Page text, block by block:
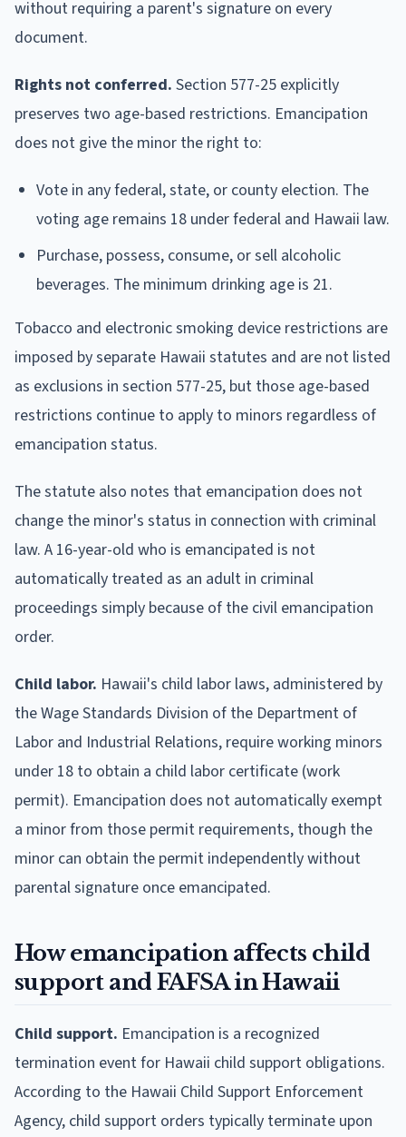
without requiring a parent's signature on every
document.
Rights not conferred. Section 577-25 explicitly
preserves two age-based restrictions. Emancipation
does not give the minor the right to:
Vote in any federal, state, or county election. The
voting age remains 18 under federal and Hawaii law.
Purchase, possess, consume, or sell alcoholic
beverages. The minimum drinking age is 21.
Tobacco and electronic smoking device restrictions are
imposed by separate Hawaii statutes and are not listed
as exclusions in section 577-25, but those age-based
restrictions continue to apply to minors regardless of
emancipation status.
The statute also notes that emancipation does not
change the minor's status in connection with criminal
law. A 16-year-old who is emancipated is not
automatically treated as an adult in criminal
proceedings simply because of the civil emancipation
order.
Child labor. Hawaii's child labor laws, administered by
the Wage Standards Division of the Department of
Labor and Industrial Relations, require working minors
under 18 to obtain a child labor certificate (work
permit). Emancipation does not automatically exempt
a minor from those permit requirements, though the
minor can obtain the permit independently without
parental signature once emancipated.
How emancipation affects child
support and FAFSA in Hawaii
Child support. Emancipation is a recognized
termination event for Hawaii child support obligations.
According to the Hawaii Child Support Enforcement
Agency, child support orders typically terminate upon